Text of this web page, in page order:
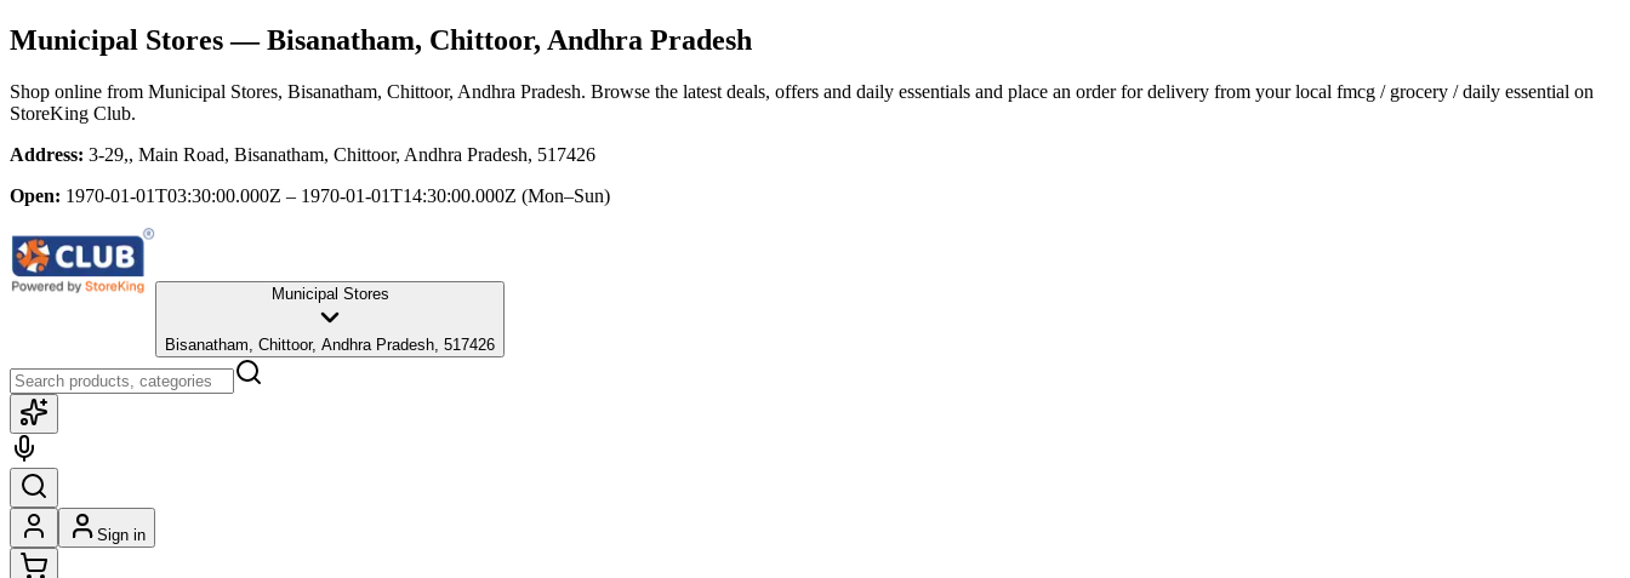
Municipal Stores— Bisanatham, Chittoor, Andhra Pradesh
Shop online from Municipal Stores, Bisanatham, Chittoor, Andhra Pradesh. Browse the latest deals, offers and daily essentials and place an order for delivery from your local fmcg / grocery / daily essential on
StoreKing Club.
Address: 3-29,, Main Road, Bisanatham, Chittoor, Andhra Pradesh, 517426
Open: 1970-01-01T03:30:00.000Z – 1970-01-01T14:30:00.000Z (Mon–Sun)
Municipal Stores
Bisanatham, Chittoor, Andhra Pradesh, 517426
Sign in